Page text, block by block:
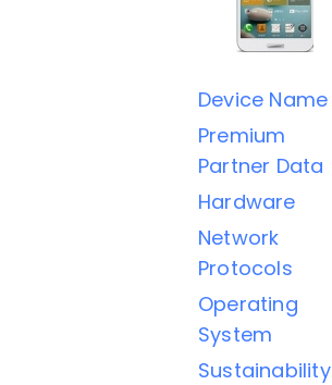
Device Name
Premium
Partner Data
Hardware
Network
Protocols
Operating
System
Sustainability